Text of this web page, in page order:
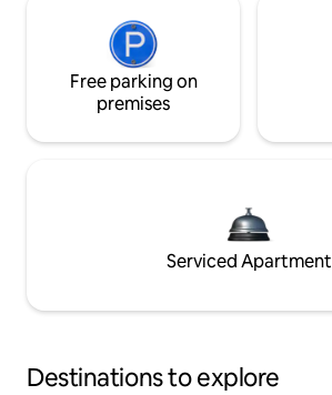
Free parking on
premises
Serviced Apartment
Destinations to explore